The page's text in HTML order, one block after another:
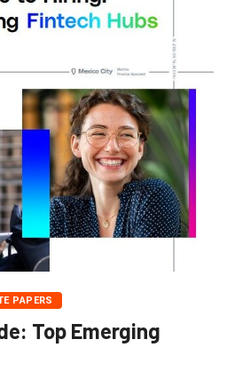
PAPERS
Top Emerging